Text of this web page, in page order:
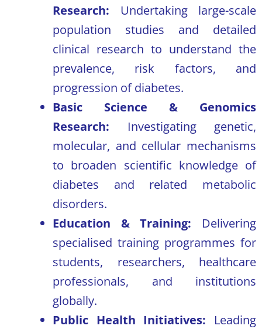
Research: Undertaking large-scale
population studies and detailed
clinical research to understand the
prevalence, risk factors, and
progression of diabetes.
Basic Science & Genomics
Research: Investigating genetic,
molecular, and cellular mechanisms
to broaden scientific knowledge of
diabetes and related metabolic
disorders.
Education & Training: Delivering
specialised training programmes for
students, researchers, healthcare
professionals, and institutions
globally.
Public Health Initiatives: Leading